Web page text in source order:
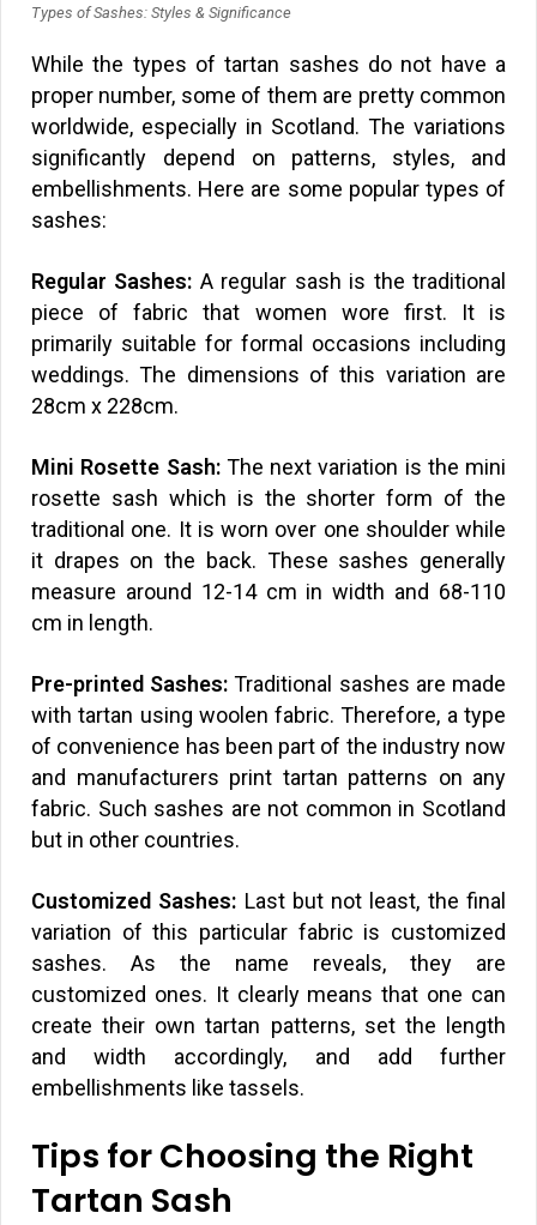
Types of Sashes: Styles & Significance
While the types of tartan sashes do not have a
proper number, some of them are pretty common
worldwide, especially in Scotland. The variations
significantly depend on patterns, styles, and
embellishments. Here are some popular types of
sashes:
Regular Sashes: A regular sash is the traditional
piece of fabric that women wore first. It is
primarily suitable for formal occasions including
weddings. The dimensions of this variation are
28cm x 228cm.
Mini Rosette Sash:The next variation is the mini
rosette sash which is the shorter form of the
traditional one. It is worn over one shoulder while
it drapes on the back. These sashes generally
measure around 12-14 cm in width and 68-110
cm in length.
Pre-printed Sashes: Traditional sashes are made
with tartan using woolen fabric. Therefore, a type
of convenience has been part of the industry now
and manufacturers print tartan patterns on any
fabric. Such sashes are not common in Scotland
but in other countries.
Customized Sashes: Last but not least, the final
variation of this particular fabric is customized
sashes. As the name reveals, they are
customized ones. It clearly means that one can
create their own tartan patterns, set the length
and width accordingly, and add further
embellishments like tassels.
Tips for Choosing the Right
Tartan Sash